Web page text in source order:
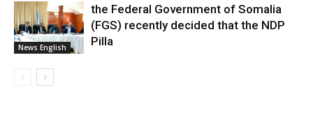
News English
the Federal Government of Somalia
(FGS) recently decided that the NDP
Pilla